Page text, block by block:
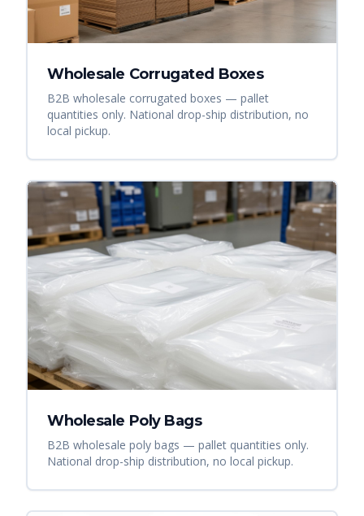
Wholesale Corrugated Boxes
B2B wholesale corrugated boxes — pallet
quantities only. National drop-ship distribution, no
local pickup.
Wholesale Poly Bags
B2B wholesale poly bags — pallet quantities only.
National drop-ship distribution, no local pickup.